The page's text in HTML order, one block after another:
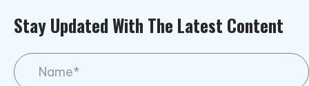
Stay Updated With The Latest Content